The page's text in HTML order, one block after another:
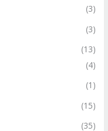
(3)
(3)
(13)
(4)
(1)
(15)
(35)